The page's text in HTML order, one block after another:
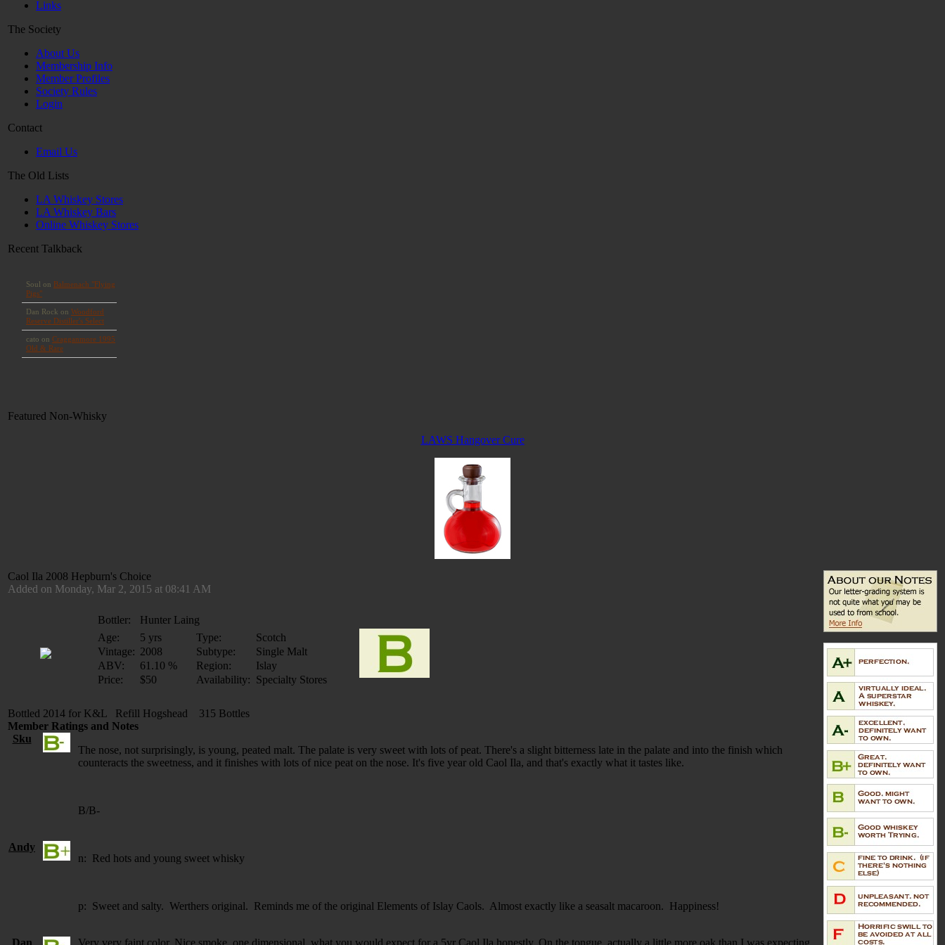
Links
The Society
About Us
Membership Info
Member Profiles
Society Rules
Login
Contact
Email Us
The Old Lists
LA Whiskey Stores
LA Whiskey Bars
Online Whiskey Stores
Recent Talkback
Featured Non-Whisky
LAWS Hangover Cure
Caol Ila 2008 Hepburn's Choice
Added on Monday, Mar 2, 2015 at 08:41 AM
Bottler:
Hunter Laing
Age:
5 yrs Type:
Scotch
Vintage: 2008 Subtype:
Single Malt
ABV:
61.10 % Region:
Islay
Price:
$50 Availability: Specialty Stores
Bottled 2014 for K&L Refill Hogshead 315 Bottles
Member Ratings and Notes
Sku
The nose, not surprisingly, is young, peated malt. The palate is very sweet with lots of peat. There's a slight bitterness late in the palate and into the finish which
counteracts the sweetness, and it finishes with lots of nice peat on the nose. It's five year old Caol Ila, and that's exactly what it tastes like.
B/B-
Andy
n: Red hots and young sweet whisky
p: Sweet and salty. Werthers original. Reminds me of the original Elements of Islay Caols. Almost exactly like a seasalt macaroon. Happiness!
Dan Very very faint color. Nice smoke, one dimensional, what you would expect for a 5yr Caol Ila honestly. On the tongue, actually a little more oak than I was expecting,